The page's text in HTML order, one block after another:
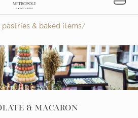
& baked items/
& MACARON